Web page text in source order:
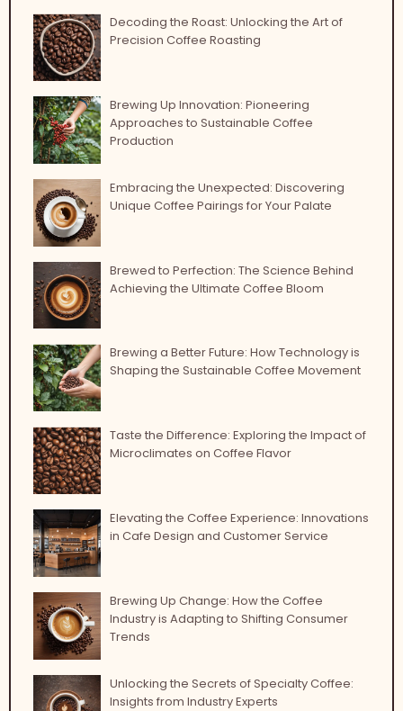
Decoding the Roast: Unlocking the Art of
Precision Coffee Roasting
Brewing Up Innovation: Pioneering
Approaches to Sustainable Coffee
Production
Embracing the Unexpected: Discovering
Unique Coffee Pairings for Your Palate
Brewed to Perfection: The Science Behind
Achieving the Ultimate Coffee Bloom
Brewing a Better Future: How Technology is
Shaping the Sustainable Coffee Movement
Taste the Difference: Exploring the Impact of
Microclimates on Coffee Flavor
Elevating the Coffee Experience: Innovations
in Cafe Design and Customer Service
Brewing Up Change: How the Coffee
Industry is Adapting to Shifting Consumer
Trends
Unlocking the Secrets of Specialty Coffee:
Insights from Industry Experts